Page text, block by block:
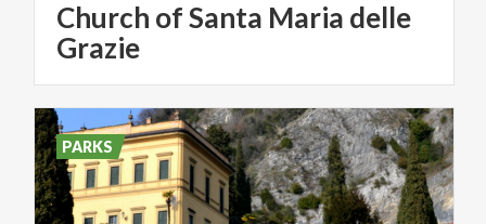
Church of Santa Maria delle
Grazie
PARKS